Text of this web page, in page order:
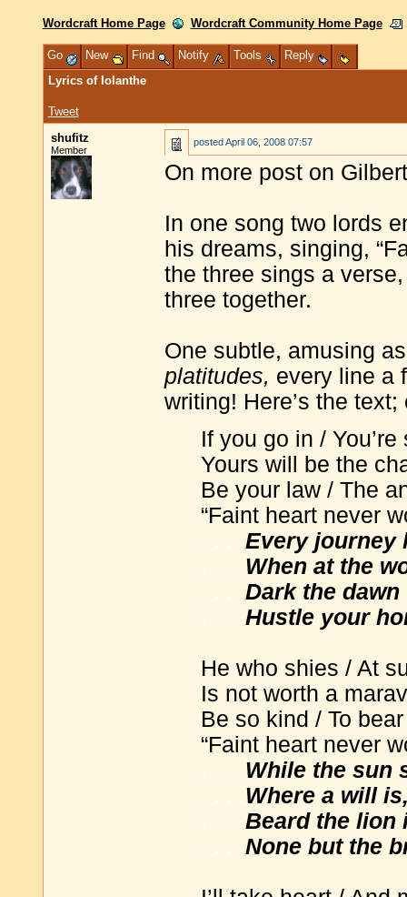
Wordcraft Home Page Wordcraft Community Home Page
Go New Find Notify Tools
Reply
Lyrics of Iolanthe
Tweet
shufitz
Member
postedApril 06, 2008 07:57
On more post on
In one song two lords
his dreams, singing,
the three sings a
three together.
One subtle, amusing
platitudes, every line a
writing! Here’s the
If you go in /
Yours will be the
Be your law / The
“Faint heart never
. . . .Every journey
. . . .When at the
. . . .Dark the
. . . .Hustle your
He who shies / At
Is not worth a
Be so kind / To
“Faint heart never
. . . .While the sun
. . . .Where a will
. . . .Beard the lion
. . . .None but the